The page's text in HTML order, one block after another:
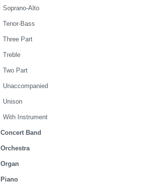
Soprano-Alto
Tenor-Bass
Three Part
Treble
Two Part
Unaccompanied
Unison
With Instrument
Concert Band
Orchestra
Organ
Piano